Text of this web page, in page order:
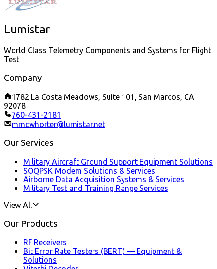
Lumistar
World Class Telemetry Components and Systems for Flight
Test
Company
1782 La Costa Meadows, Suite 101, San Marcos, CA
92078
760-431-2181
mmcwhorter@lumistar.net
Our Services
Military Aircraft Ground Support Equipment Solutions
SOQPSK Modem Solutions & Services
Airborne Data Acquisition Systems & Services
Military Test and Training Range Services
View All
Our Products
RF Receivers
Bit Error Rate Testers (BERT) — Equipment &
Solutions